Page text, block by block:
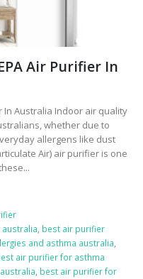
Air Purifier In
In Australia Indoor air quality
whether due to
allergens like dust
Air) air purifier is one
, best air purifier
and asthma australia,
air purifier for asthma
, best air purifier for